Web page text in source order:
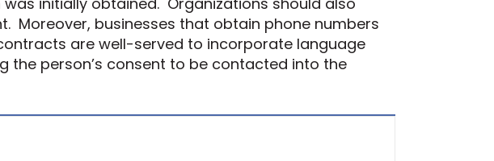
Moreover, businesses that obtain phone numbers
are well-served to incorporate language
the person’s consent to be contacted into the